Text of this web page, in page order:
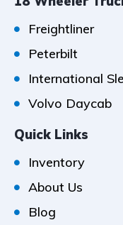
Freightliner
Peterbilt
International
Volvo Daycab
Quick Links
Inventory
About Us
Blog